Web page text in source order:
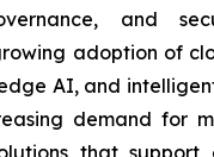
and
adoption of
AI, and
demand for